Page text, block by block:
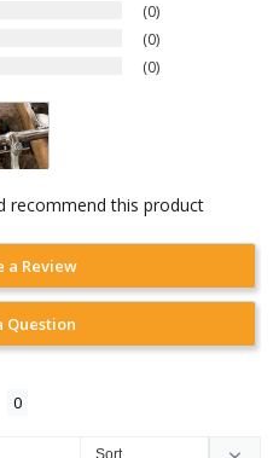
0
0
0
recommend this product
a Review
Question